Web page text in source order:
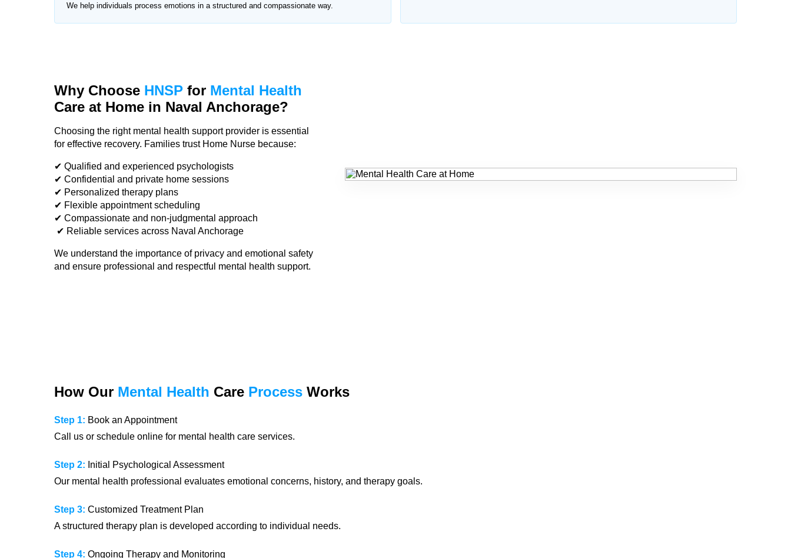
We help individuals process emotions in a structured and compassionate way.
Why Choose HNSP for Mental Health
Care at Home in Naval Anchorage?
Choosing the right mental health support provider is essential
for effective recovery. Families trust Home Nurse because:
✔ Qualified and experienced psychologists
✔ Confidential and private home sessions
✔ Personalized therapy plans
✔ Flexible appointment scheduling
✔ Compassionate and non-judgmental approach
✔ Reliable services across Naval Anchorage
We understand the importance of privacy and emotional safety
and ensure professional and respectful mental health support.
How Our Mental Health Care Process Works
Step 1: Book an Appointment
Call us or schedule online for mental health care services.
Step 2: Initial Psychological Assessment
Our mental health professional evaluates emotional concerns, history, and therapy goals.
Step 3: Customized Treatment Plan
A structured therapy plan is developed according to individual needs.
Step 4: Ongoing Therapy and Monitoring